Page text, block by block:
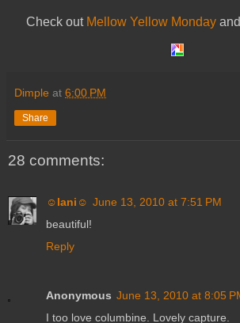
Check out Mellow Yellow Monday and
Dimple at 6:00 PM
Share
28 comments:
☺lani☺ June 13, 2010 at 7:51 PM
beautiful!
Reply
Anonymous June 13, 2010 at 8:05
I too love columbine. Lovely capture.